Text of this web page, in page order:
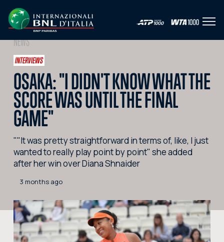
NEWS
INTERVIEWS
OSAKA: "I DIDN'T KNOW WHAT THE
SCORE WAS UNTIL THE FINAL
GAME"
""It was pretty straightforward in terms of, like, I just
wanted to really play point by point" she added
after her win over Diana Shnaider
3 months ago
IT EN
NEWS
PHOTO
VIDEO
SOCIAL
CORPORATE HOSPITALITY
PARTNERS
SEARCH THE SITE